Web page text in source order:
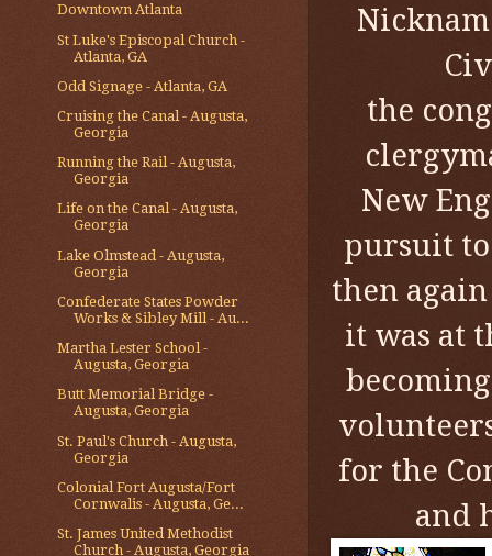
the
New
pursuit
then
it was at
for the
and
Downtown Atlanta
St Luke's Episcopal Church -
Atlanta, GA
Odd Signage - Atlanta, GA
Cruising the Canal - Augusta,
Georgia
Running the Rail - Augusta,
Georgia
Life on the Canal - Augusta,
Georgia
Lake Olmstead - Augusta,
Georgia
Confederate States Powder
Works & Sibley Mill - Au...
Martha Lester School -
Augusta, Georgia
Butt Memorial Bridge -
Augusta, Georgia
St. Paul's Church - Augusta,
Georgia
Colonial Fort Augusta/Fort
Cornwalis - Augusta, Ge...
St. James United Methodist
Church - Augusta, Georgia